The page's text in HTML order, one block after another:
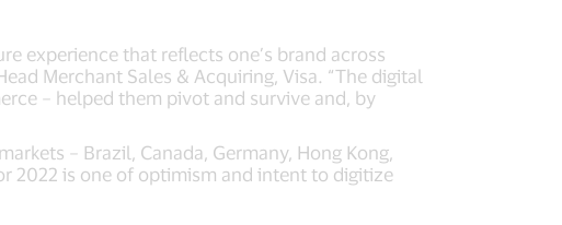
experience that reflects one’s brand across
Merchant Sales & Acquiring, Visa. “The digital
– helped them pivot and survive and, by
– Brazil, Canada, Germany, Hong Kong,
2022 is one of optimism and intent to digitize